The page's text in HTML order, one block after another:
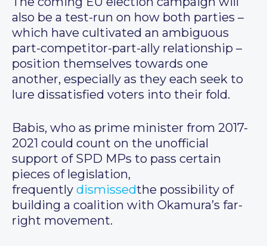
also be a test-run on how both parties –
which have cultivated an ambiguous
part-competitor-part-ally relationship –
position themselves towards one
another, especially as they each seek to
lure dissatisfied voters into their fold.
Babis, who as prime minister from 2017-
2021 could count on the unofficial
support of SPD MPs to pass certain
pieces of legislation,
frequently dismissedthe possibility of
building a coalition with Okamura’s far-
right movement.